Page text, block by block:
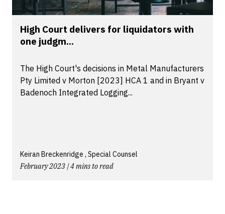
High Court delivers for liquidators with
one judgm...
The High Court's decisions in Metal Manufacturers
Pty Limited v Morton [2023] HCA 1 and in Bryant v
Badenoch Integrated Logging...
Keiran Breckenridge , Special Counsel
February 2023 | 4 mins to read